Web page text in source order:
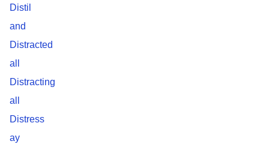
Distil
and
Distracted
all
Distracting
all
Distress
ay